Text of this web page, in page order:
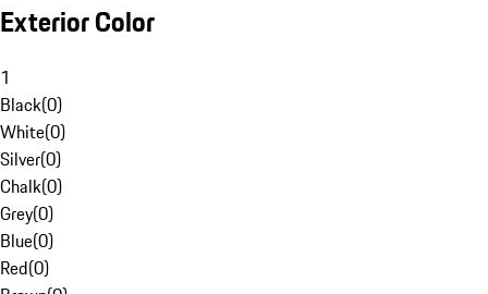
Exterior Color
1
Black(0)
White(0)
Silver(0)
Chalk(0)
Grey(0)
Blue(0)
Red(0)